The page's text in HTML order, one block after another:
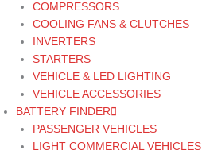
COMPRESSORS
COOLING FANS & CLUTCHES
INVERTERS
STARTERS
VEHICLE & LED LIGHTING
VEHICLE ACCESSORIES
BATTERY FINDER
PASSENGER VEHICLES
LIGHT COMMERCIAL VEHICLES